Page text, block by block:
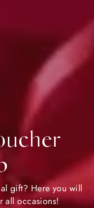
gift? Here you will
all occasions!